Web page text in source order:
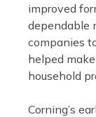
improved
dependable
companies
helped
household
Corning’s